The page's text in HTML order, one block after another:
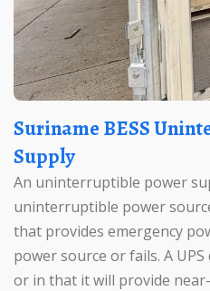
Suriname BESS Uninterruptible Power
Supply
An uninterruptible power
uninterruptible power
that provides emergency
power source or fails. A
or in that it will provide